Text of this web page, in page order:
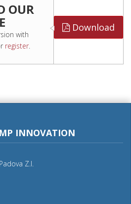
OUR
with
register
Download
INNOVATION
Z.I.